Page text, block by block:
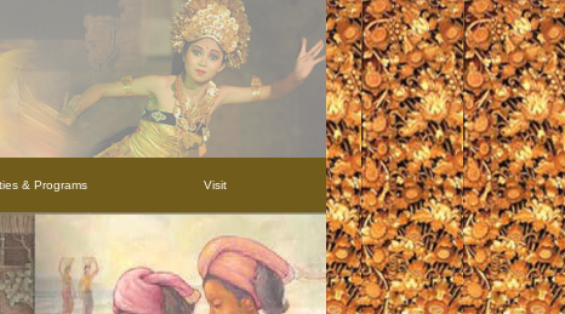
& Programs Visit